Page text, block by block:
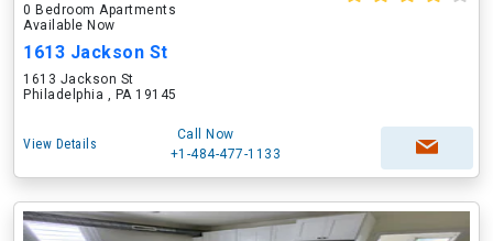
0 Bedroom Apartments
Available Now
1613 Jackson St
1613 Jackson St
Philadelphia , PA 19145
View Details
Call Now
+1-484-477-1133